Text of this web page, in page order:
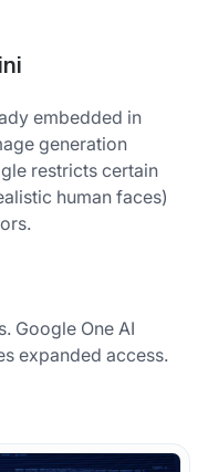
embedded in
generation
restricts certain
human faces)
Google One AI
expanded access.